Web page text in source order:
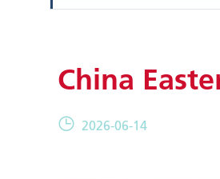
China
2026-06-14